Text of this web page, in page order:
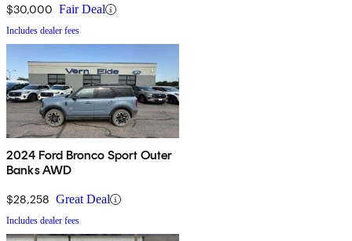
$30,000 Fair Deal
Includes dealer fees
2024 Ford Bronco Sport Outer
Banks AWD
$28,258 Great Deal
Includes dealer fees